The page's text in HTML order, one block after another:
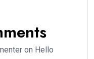
on Hello